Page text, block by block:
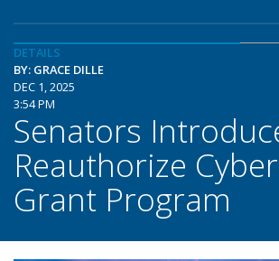
DETAILS
BY: GRACE DILLE
DEC 1, 2025
3:54 PM
Senators
Reauthorize
Grant Program